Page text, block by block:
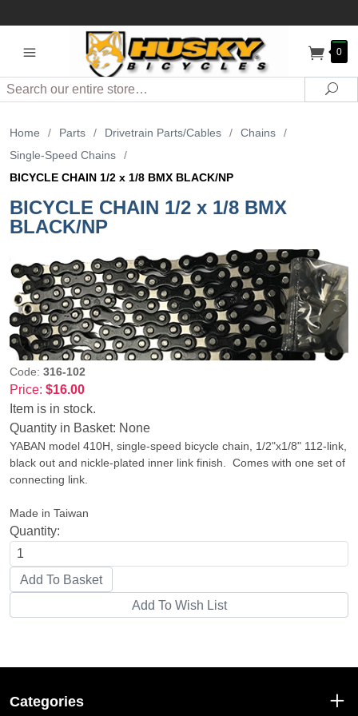
0
Search
Home / Parts / Drivetrain Parts/Cables / Chains
/
Single-Speed Chains
/
BICYCLE CHAIN 1/2 x 1/8 BMX BLACK/NP
BICYCLE CHAIN 1/2 x 1/8 BMX
BLACK/NP
Code: 316-102
Price: $16.00
Item is in stock.
Quantity in Basket: None
YABAN model 410H, single-speed bicycle chain, 1/2"x1/8" 112-link,
black out and nickle-plated inner link finish. Comes with one set of
connecting link.
Made in Taiwan
Quantity:
Categories